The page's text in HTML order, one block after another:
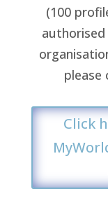
(100
please
Click